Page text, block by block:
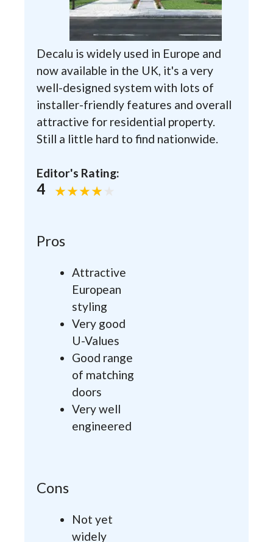
Decalu is widely used in Europe and
now available in the UK, it's a very
well-designed system with lots of
installer-friendly features and overall
attractive for residential property.
Still a little hard to find nationwide.
Editor's Rating:
4
Pros
Attractive
European
styling
Very good
U-Values
Good range
of matching
doors
Very well
engineered
Cons
Not yet
widely